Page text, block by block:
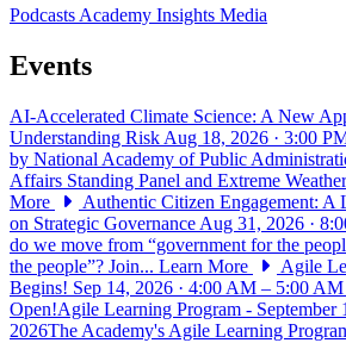
PodcastsAcademy Insights Media
Events
AI-Accelerated Climate Science: A New
Understanding Risk Aug 18, 2026 · 3:00
by National Academy of Public
Affairs Standing Panel and Extreme
More
Authentic Citizen Engagement: A
on Strategic Governance Aug 31, 2026 ·
do we move from “government for the
the people”? Join... Learn More
Agile
Begins! Sep 14, 2026 · 4:00 AM – 5:00 AM
Open!Agile Learning Program - September
2026The Academy's Agile Learning